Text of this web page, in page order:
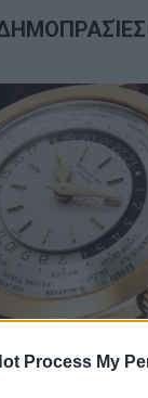
Process My